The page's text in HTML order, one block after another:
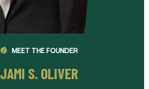
MEET THE FOUNDER
JAMI S. OLIVER